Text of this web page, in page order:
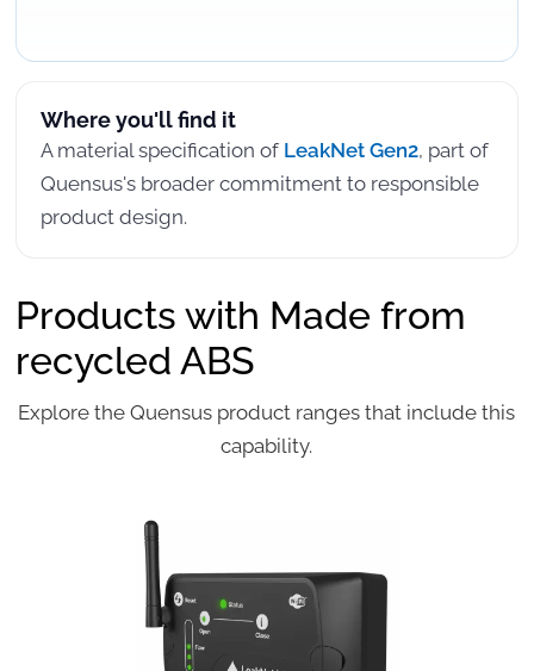
Where you'll find it
A material specification of LeakNet Gen2, part of
Quensus's broader commitment to responsible
product design.
Products with Made from
recycled ABS
Explore the Quensus product ranges that include this
capability.